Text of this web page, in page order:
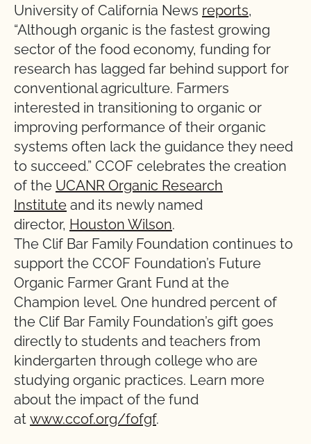
University of California News reports,
“Although organic is the fastest growing
sector of the food economy, funding for
research has lagged far behind support for
conventional agriculture. Farmers
interested in transitioning to organic or
improving performance of their organic
systems often lack the guidance they need
to succeed.” CCOF celebrates the creation
of the UCANR Organic Research
Institute and its newly named
director, Houston Wilson.
The Clif Bar Family Foundation continues to
support the CCOF Foundation’s Future
Organic Farmer Grant Fund at the
Champion level. One hundred percent of
the Clif Bar Family Foundation’s gift goes
directly to students and teachers from
kindergarten through college who are
studying organic practices. Learn more
about the impact of the fund
at www.ccof.org/fofgf.